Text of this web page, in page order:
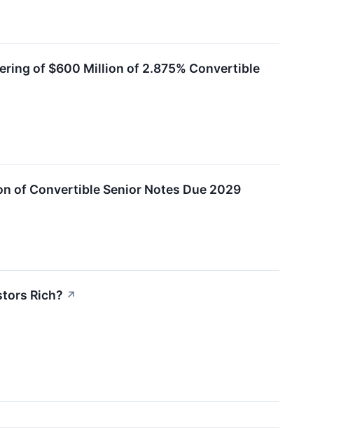
of $600 Million of 2.875% Convertible
of Convertible Senior Notes Due 2029
Rich? ↗